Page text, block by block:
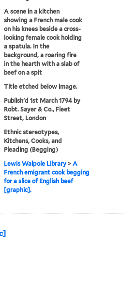
A scene in a kitchen
showing a French male cook
on his knees beside a cross-
looking female cook holding
a spatula. In the
background, a roaring fire
in the hearth with a slab of
beef on a spit
Title etched below image.
Publish'd 1st March 1794 by
Robt. Sayer & Co., Fleet
Street, London
Ethnic stereotypes,
Kitchens, Cooks, and
Pleading (Begging)
Lewis Walpole Library >A
French emigrant cook begging
for a slice of English beef
[graphic].